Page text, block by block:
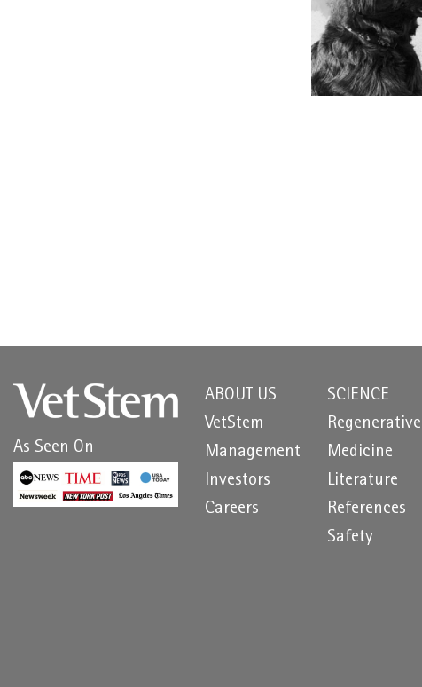
As Seen On
ABOUT US
VetStem
Management
Investors
Careers
SCIENCE
Regenerative
Medicine
Literature
References
Safety